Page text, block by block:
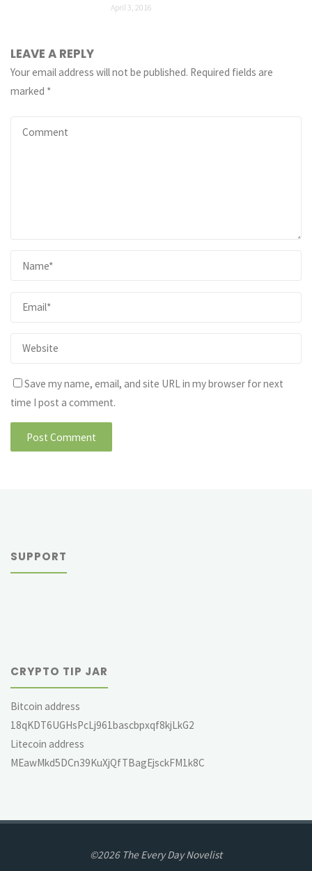
April 3, 2016
LEAVE A REPLY
Your email address will not be published. Required fields are
marked *
Save my name, email, and site URL in my browser for next
time I post a comment.
SUPPORT
CRYPTO TIP JAR
Bitcoin address
18qKDT6UGHsPcLj961bascbpxqf8kjLkG2
Litecoin address
MEawMkd5DCn39KuXjQfTBagEjsckFM1k8C
©2026 The Every Day Novelist